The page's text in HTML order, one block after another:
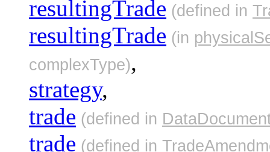
resultingTrade (defined in
resultingTrade (in
complexType),
strategy,
trade (defined in
trade (defined in